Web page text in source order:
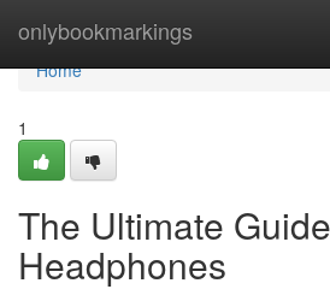
onlybookmarkings
Home
Home
1
The Ultimate
Headphones